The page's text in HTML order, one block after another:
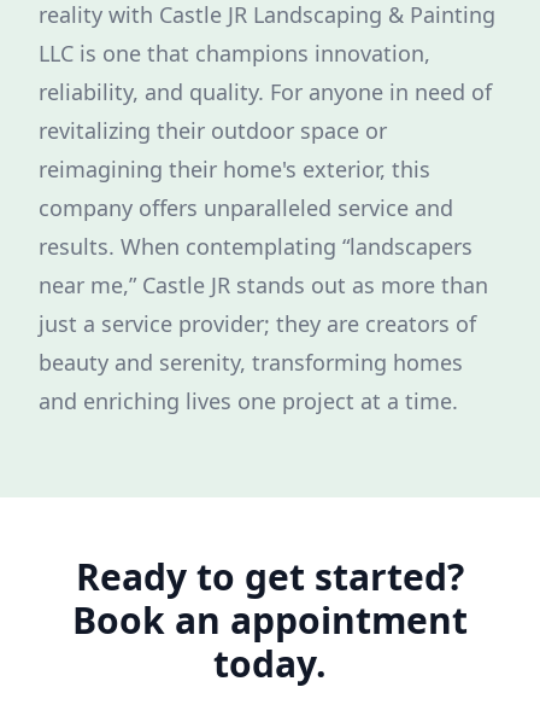
reality with Castle JR Landscaping & Painting
LLC is one that champions innovation,
reliability, and quality. For anyone in need of
revitalizing their outdoor space or
reimagining their home's exterior, this
company offers unparalleled service and
results. When contemplating “landscapers
near me,” Castle JR stands out as more than
just a service provider; they are creators of
beauty and serenity, transforming homes
and enriching lives one project at a time.
Ready to get started?
Book an appointment
today.